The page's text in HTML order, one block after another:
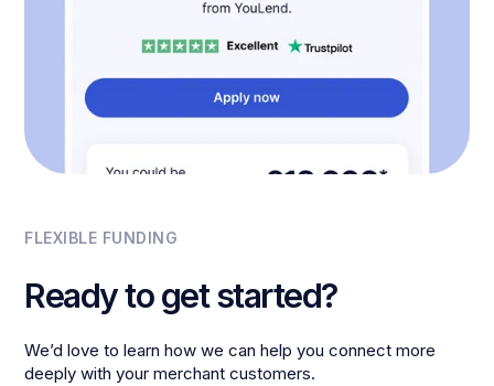
FLEXIBLE FUNDING
Ready to get started?
We’d love to learn how we can help you connect more
deeply with your merchant customers.